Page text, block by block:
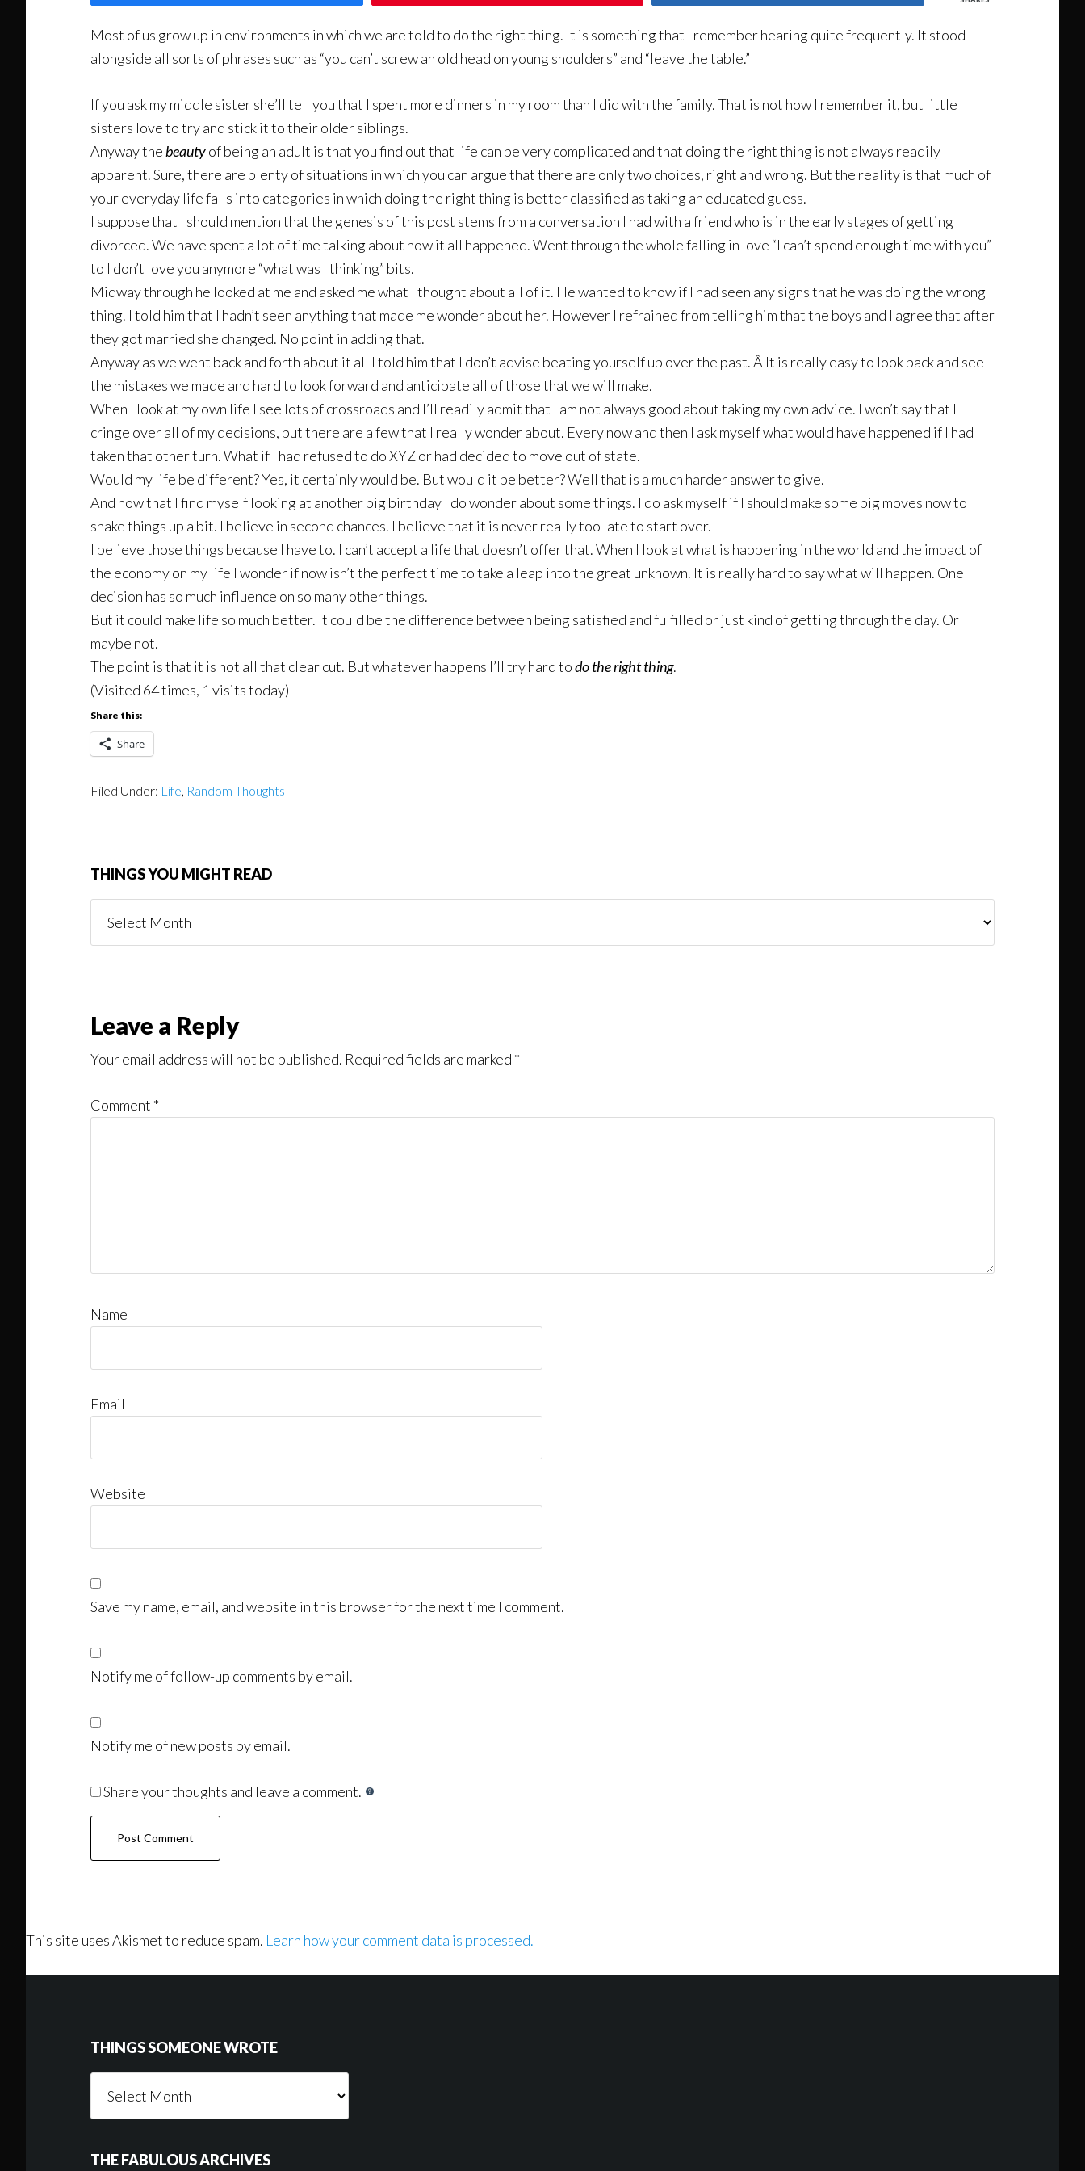
Most of us grow up in environments in which we are told to do the right thing. It is something that I remember hearing quite frequently. It stood
alongside all sorts of phrases such as “you can’t screw an old head on young shoulders” and “leave the table.”
If you ask my middle sister she’ll tell you that I spent more dinners in my room than I did with the family. That is not how I remember it, but little
sisters love to try and stick it to their older siblings.
Anyway thebeautyof being an adult is that you find out that life can be very complicated and that doing the right thing is not always readily
apparent. Sure, there are plenty of situations in which you can argue that there are only two choices, right and wrong. But the reality is that much of
your everyday life falls into categories in which doing the right thing is better classified as taking an educated guess.
I suppose that I should mention that the genesis of this post stems from a conversation I had with a friend who is in the early stages of getting
divorced. We have spent a lot of time talking about how it all happened. Went through the whole falling in love “I can’t spend enough time with you”
to I don’t love you anymore “what was I thinking” bits.
Midway through he looked at me and asked me what I thought about all of it. He wanted to know if I had seen any signs that he was doing the wrong
thing. I told him that I hadn’t seen anything that made me wonder about her. However I refrained from telling him that the boys and I agree that after
they got married she changed. No point in adding that.
Anyway as we went back and forth about it all I told him that I don’t advise beating yourself up over the past. Â It is really easy to look back and see
the mistakes we made and hard to look forward and anticipate all of those that we will make.
When I look at my own life I see lots of crossroads and I’ll readily admit that I am not always good about taking my own advice. I won’t say that I
cringe over all of my decisions, but there are a few that I really wonder about. Every now and then I ask myself what would have happened if I had
taken that other turn. What if I had refused to do XYZ or had decided to move out of state.
Would my life be different? Yes, it certainly would be. But would it be better? Well that is a much harder answer to give.
And now that I find myself looking at another big birthday I do wonder about some things. I do ask myself if I should make some big moves now to
shake things up a bit. I believe in second chances. I believe that it is never really too late to start over.
I believe those things because I have to. I can’t accept a life that doesn’t offer that. When I look at what is happening in the world and the impact of
the economy on my life I wonder if now isn’t the perfect time to take a leap into the great unknown. It is really hard to say what will happen. One
decision has so much influence on so many other things.
But it could make life so much better. It could be the difference between being satisfied and fulfilled or just kind of getting through the day. Or
maybe not.
The point is that it is not all that clear cut. But whatever happens I’ll try hard todo the right thing.
(Visited 64 times, 1 visits today)
Share this:
Share
Filed Under: Life, Random Thoughts
THINGS YOU MIGHT READ
You
Reader
Interactions
Leave a Reply
Your email address will not be published. Required fields are marked *
Comment *
Name
Email
Website
Save my name, email, and website in this browser for the next time I comment.
Notify me of follow-up comments by email.
Notify me of new posts by email.
Share your thoughts and leave a comment.
This site uses Akismet to reduce spam. Learn how your comment data is processed.
THINGS SOMEONE WROTE
Someone
THE FABULOUS ARCHIVES